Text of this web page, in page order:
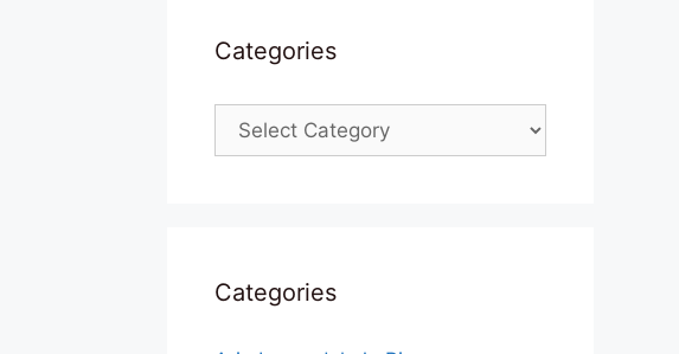
Categories
Categories
Categories